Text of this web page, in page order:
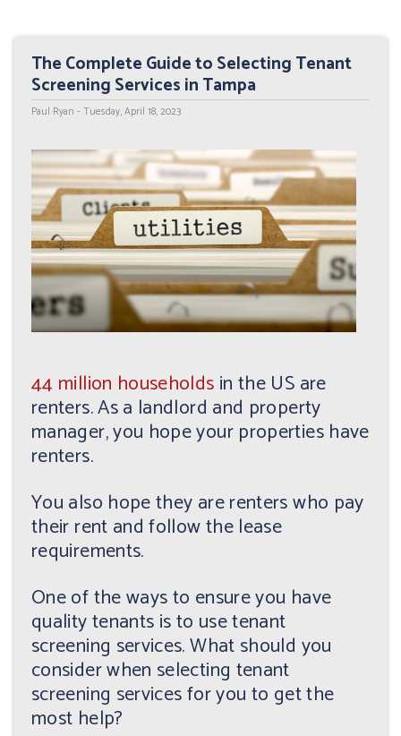
The Complete Guide to Selecting Tenant
Screening Services in Tampa
Paul Ryan - Tuesday, April 18, 2023
44 million householdsin the US are
renters. As a landlord and property
manager, you hope your properties have
renters.
You also hope they are renters who pay
their rent and follow the lease
requirements.
One of the ways to ensure you have
quality tenants is to use tenant
screening services. What should you
consider when selecting tenant
screening services for you to get the
most help?